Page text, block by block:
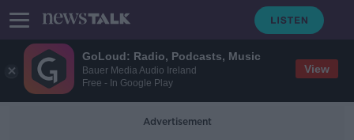
GoLoud: Radio, Podcasts, Music
Bauer Media Audio Ireland
Free - In Google Play
View
Advertisement